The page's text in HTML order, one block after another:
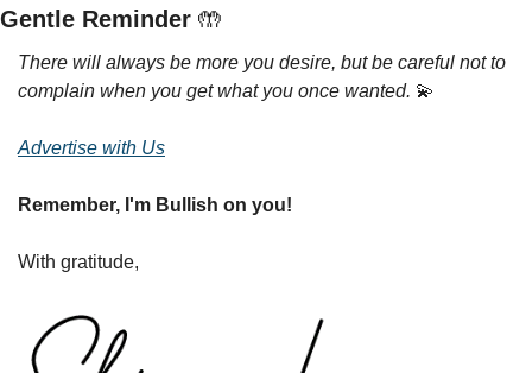
Gentle Reminder 🤲
There will always be more you desire, but be careful not to
complain when you get what you once wanted. 💫
Advertise with Us
Remember, I'm Bullish on you!
With gratitude,